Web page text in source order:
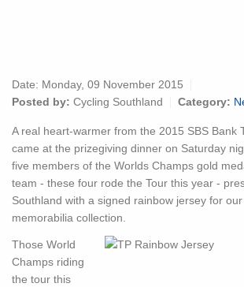
Date: Monday, 09 November 2015
Posted by: Cycling Southland Category:
A real heart-warmer from the 2015 SBS Bank
came at the prizegiving dinner on Saturday
five members of the Worlds Champs gold
team - these four rode the Tour this year -
Southland with a signed rainbow jersey for
memorabilia collection.
Those World
Champs riding
the tour this